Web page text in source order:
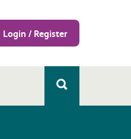
Login / Register